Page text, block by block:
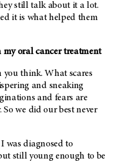
still talk about it a lot.
it is what helped them
oral cancer treatment
think. What scares
and sneaking
and fears are
we did our best never
was diagnosed to
still young enough to be